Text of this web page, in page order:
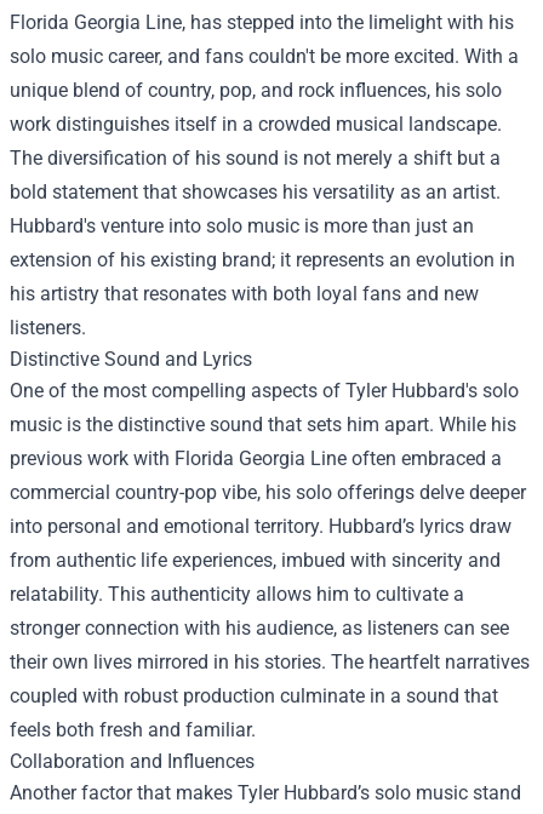
Florida Georgia Line, has stepped into the limelight with his
solo music career, and fans couldn't be more excited. With a
unique blend of country, pop, and rock influences, his solo
work distinguishes itself in a crowded musical landscape.
The diversification of his sound is not merely a shift but a
bold statement that showcases his versatility as an artist.
Hubbard's venture into solo music is more than just an
extension of his existing brand; it represents an evolution in
his artistry that resonates with both loyal fans and new
listeners.
Distinctive Sound and Lyrics
One of the most compelling aspects of Tyler Hubbard's solo
music is the distinctive sound that sets him apart. While his
previous work with Florida Georgia Line often embraced a
commercial country-pop vibe, his solo offerings delve deeper
into personal and emotional territory. Hubbard’s lyrics draw
from authentic life experiences, imbued with sincerity and
relatability. This authenticity allows him to cultivate a
stronger connection with his audience, as listeners can see
their own lives mirrored in his stories. The heartfelt narratives
coupled with robust production culminate in a sound that
feels both fresh and familiar.
Collaboration and Influences
Another factor that makes Tyler Hubbard’s solo music stand